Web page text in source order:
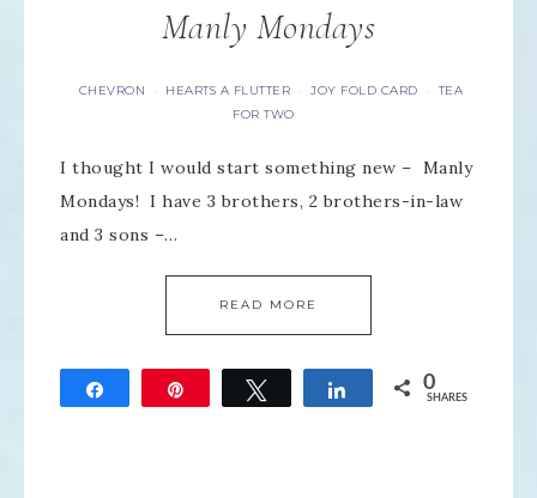
Manly Mondays
CHEVRON · HEARTS A FLUTTER · JOY FOLD CARD · TEA
FOR TWO
I thought I would start something new – Manly
Mondays! I have 3 brothers, 2 brothers-in-law
and 3 sons –…
READ MORE
Tweet Share 0
SHARES